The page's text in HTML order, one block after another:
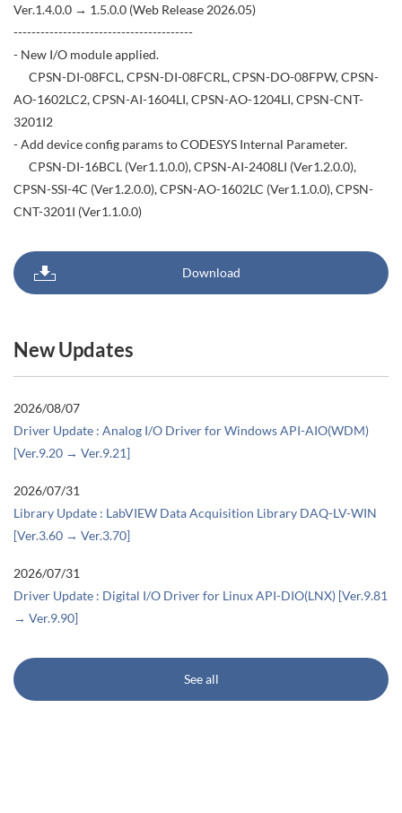
Ver.1.4.0.0 → 1.5.0.0 (Web Release 2026.05)
----------------------------------------
- New I/O module applied.
CPSN-DI-08FCL, CPSN-DI-08FCRL, CPSN-DO-08FPW, CPSN-
AO-1602LC2, CPSN-AI-1604LI, CPSN-AO-1204LI, CPSN-CNT-
3201I2
- Add device config params to CODESYS Internal Parameter.
CPSN-DI-16BCL (Ver1.1.0.0), CPSN-AI-2408LI (Ver1.2.0.0),
CPSN-SSI-4C (Ver1.2.0.0), CPSN-AO-1602LC (Ver1.1.0.0), CPSN-
CNT-3201I (Ver1.1.0.0)
Download
New Updates
2026/08/07
Driver Update : Analog I/O Driver for Windows API-AIO(WDM)
[Ver.9.20 → Ver.9.21]
2026/07/31
Library Update : LabVIEW Data Acquisition Library DAQ-LV-WIN
[Ver.3.60 → Ver.3.70]
2026/07/31
Driver Update : Digital I/O Driver for Linux API-DIO(LNX) [Ver.9.81
→ Ver.9.90]
See all